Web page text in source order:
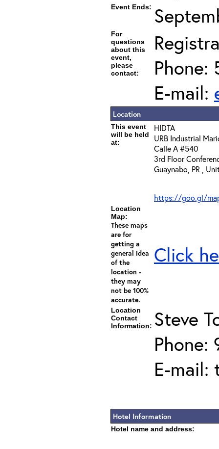
Event Ends:
For
questions
about this
event,
please
contact:
Phone:
E-mail:
Location
This event
will be held
at:
HIDTA
URB Industrial
Calle A #540
3rd Floor
Guaynabo, PR ,
https://goo.gl/
Location
Map:
These maps
are for
getting a
general idea
of the
location -
they may
not be 100%
accurate.
Click
Location
Contact
Information: Steve
E-mail:
Hotel Information
Hotel name and address: